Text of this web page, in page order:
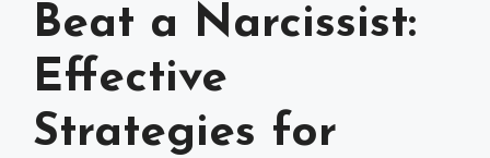
Beat a Narcissist:
Effective
Strategies for